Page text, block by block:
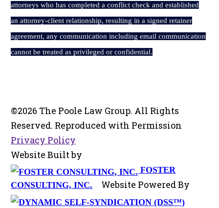
attorneys who has completed a conflict check and established
an attorney-client relationship, resulting in a signed retainer
agreement, any communication including email communication
cannot be treated as privileged or confidential.
©2026 The Poole Law Group. All Rights
Reserved. Reproduced with Permission
Privacy Policy
Website Built by
FOSTER
CONSULTING, INC.
Website Powered By